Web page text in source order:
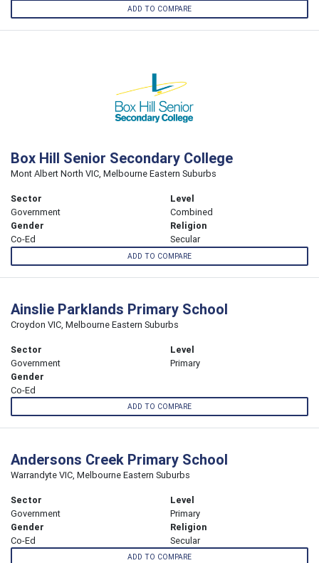
ADD TO COMPARE
Box Hill Senior Secondary College
Mont Albert North VIC, Melbourne Eastern Suburbs
Sector
Government
Level
Combined
Gender
Co-Ed
Religion
Secular
ADD TO COMPARE
Ainslie Parklands Primary School
Croydon VIC, Melbourne Eastern Suburbs
Sector
Government
Level
Primary
Gender
Co-Ed
ADD TO COMPARE
Andersons Creek Primary School
Warrandyte VIC, Melbourne Eastern Suburbs
Sector
Government
Level
Primary
Gender
Co-Ed
Religion
Secular
ADD TO COMPARE